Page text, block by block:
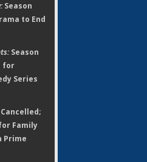
Season
to End
Season
for
Series
Family
Prime